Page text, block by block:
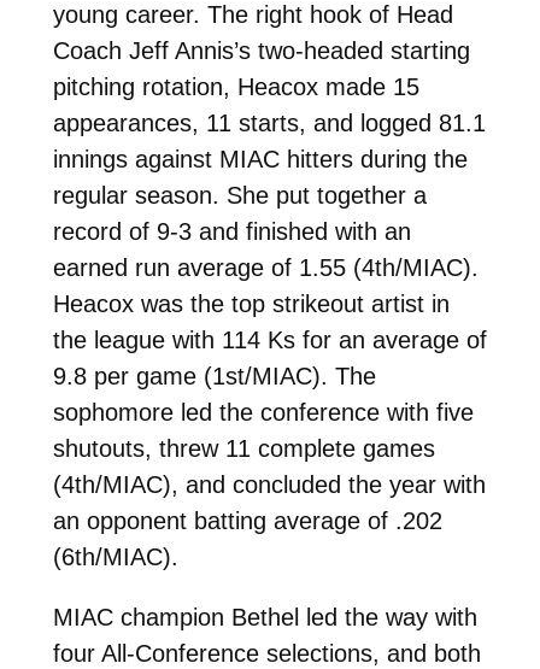
young career. The right hook of Head
Coach Jeff Annis’s two-headed starting
pitching rotation, Heacox made 15
appearances, 11 starts, and logged 81.1
innings against MIAC hitters during the
regular season. She put together a
record of 9-3 and finished with an
earned run average of 1.55 (4th/MIAC).
Heacox was the top strikeout artist in
the league with 114 Ks for an average of
9.8 per game (1st/MIAC). The
sophomore led the conference with five
shutouts, threw 11 complete games
(4th/MIAC), and concluded the year with
an opponent batting average of .202
(6th/MIAC).
MIAC champion Bethel led the way with
four All-Conference selections, and both